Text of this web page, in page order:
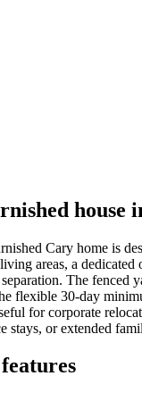
house
Cary home is
areas, a dedicated
The fenced
flexible 30-day
for corporate
stays, or extended